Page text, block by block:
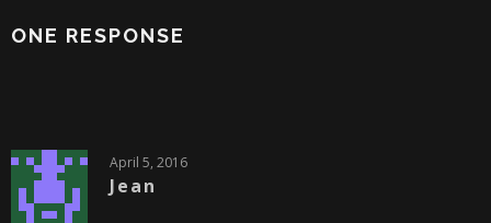
ONE RESPONSE
April 5, 2016
Jean